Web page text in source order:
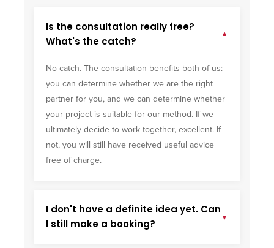
Is the consultation really free?
What's the catch?
▼
No catch. The consultation benefits both of us:
you can determine whether we are the right
partner for you, and we can determine whether
your project is suitable for our method. If we
ultimately decide to work together, excellent. If
not, you will still have received useful advice
free of charge.
I don't have a definite idea yet. Can
I still make a booking?
▼